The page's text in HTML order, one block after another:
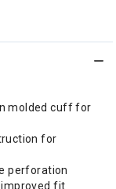
molded cuff for
for
perforation
fit